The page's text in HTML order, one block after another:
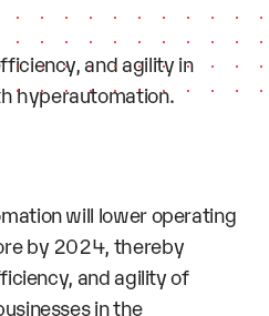
and agility in
hyperautomation.
will lower operating
by 2024, thereby
andagility of
in the